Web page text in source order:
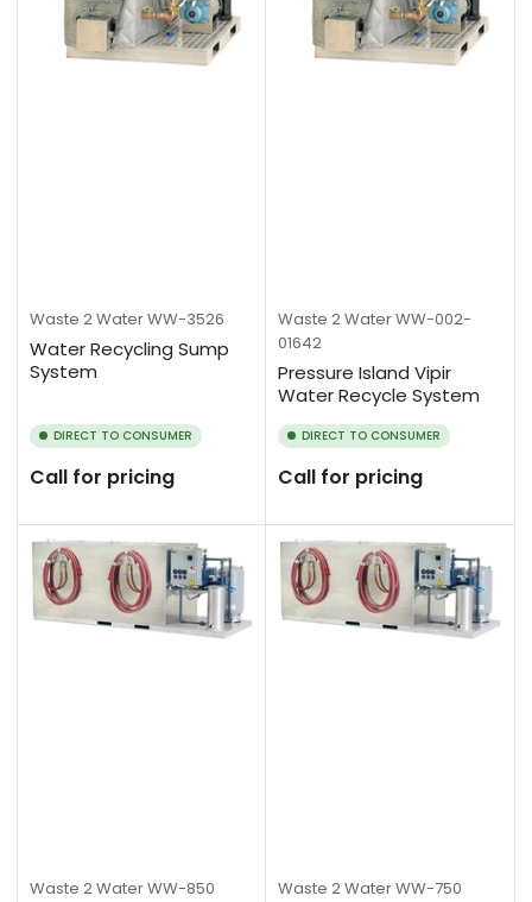
Waste 2 WaterWW-3526
Water Recycling Sump
System
DIRECT TO CONSUMER
Call for pricing
Waste 2 WaterWW-002-
01642
Pressure Island Vipir
Water Recycle System
DIRECT TO CONSUMER
Call for pricing
Waste 2 WaterWW-850 Waste 2 WaterWW-750